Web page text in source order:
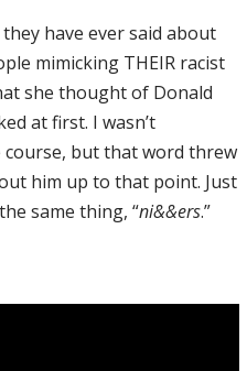
have ever said about
mimicking THEIR racist
she thought of Donald
at first. I wasn’t
but that word threw
him up to that point. Just
same thing, “ni&&ers.”